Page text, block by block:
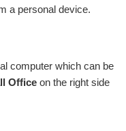
a personal device.
computer which can be
Office on the right side